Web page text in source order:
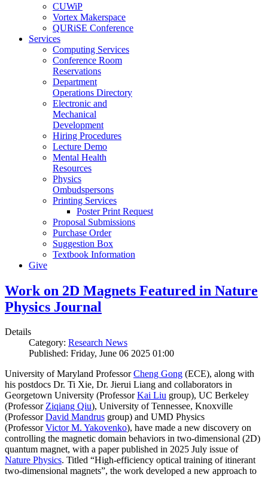
CUWiP
Vortex Makerspace
QURiSE Conference
Services
Computing Services
Conference Room
Reservations
Department
Operations Directory
Electronic and
Mechanical
Development
Hiring Procedures
Lecture Demo
Mental Health
Resources
Physics
Ombudspersons
Printing Services
Poster Print Request
Proposal Submissions
Purchase Order
Suggestion Box
Textbook Information
Give
Work on 2D Magnets Featured in Nature
Physics Journal
Details
Category: Research News
Published: Friday, June 06 2025 01:00
University of Maryland ProfessorCheng Gong (ECE), along with
his postdocs Dr. Ti Xie, Dr. Jierui Liang and collaborators in
Georgetown University (ProfessorKai Liu group), UC Berkeley
(ProfessorZiqiang Qiu), University of Tennessee, Knoxville
(ProfessorDavid Mandrus group) and UMD Physics
(ProfessorVictor M. Yakovenko), have made a new discovery on
controlling the magnetic domain behaviors in two-dimensional (2D)
quantum magnet, with a paper published in 2025 July issue of
Nature Physics. Titled “High-efficiency optical training of itinerant
two-dimensional magnets”, the work developed a new approach to